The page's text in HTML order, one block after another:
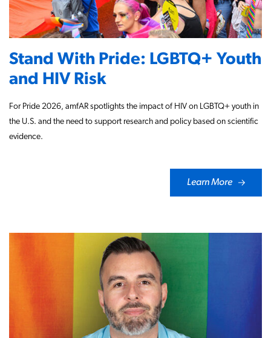
Stand With Pride: LGBTQ+ Youth
and HIV Risk
For Pride 2026, amfAR spotlights the impact of HIV on LGBTQ+ youth in
the U.S. and the need to support research and policy based on scientific
evidence.
Learn More